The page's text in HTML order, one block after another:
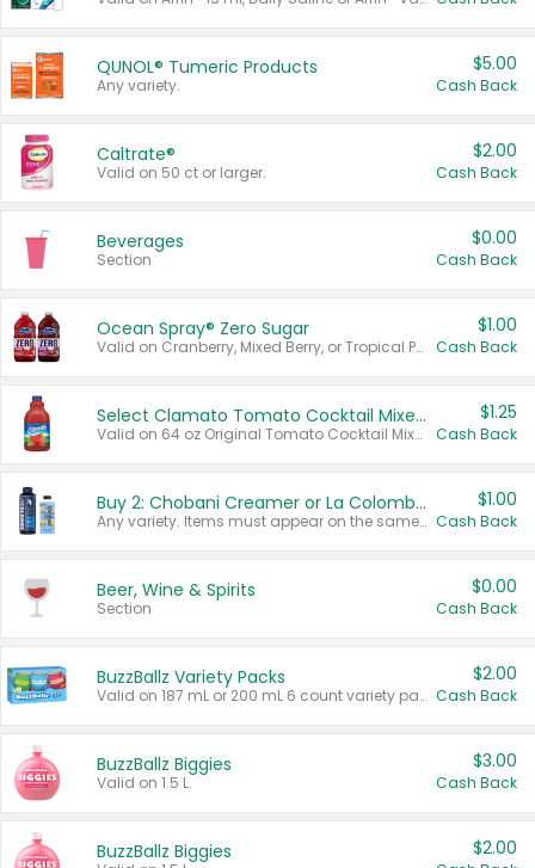
QUNOL® Tumeric Products
Any variety.
$5.00
Cash Back
Caltrate®
Valid on 50 ct or larger.
$2.00
Cash Back
Beverages
Section
$0.00
Cash Back
Ocean Spray® Zero Sugar
Valid on Cranberry, Mixed Berry, or Tropical Punch Juice Drink, 64 oz.
$1.00
Cash Back
Select Clamato Tomato Cocktail Mixers
Valid on 64 oz Original Tomato Cocktail Mixer or Picante Tomato Cocktail Mixer.
$1.25
Cash Back
Buy 2: Chobani Creamer or La Colombe Multi-Serve Cold Brew
Any variety. Items must appear on the same receipt.
$1.00
Cash Back
Beer, Wine & Spirits
Section
$0.00
Cash Back
BuzzBallz Variety Packs
Valid on 187 mL or 200 mL 6 count variety packs.
$2.00
Cash Back
BuzzBallz Biggies
Valid on 1.5 L.
$3.00
Cash Back
BuzzBallz Biggies $2.00